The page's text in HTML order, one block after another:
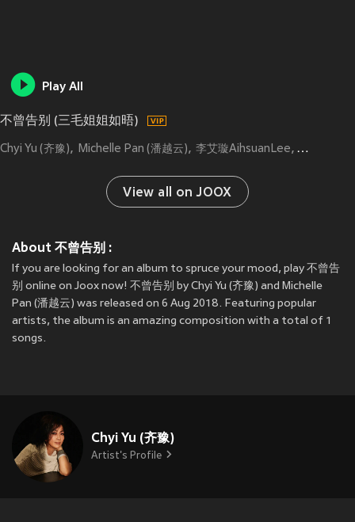
Play All
不曾告别 (三毛姐姐如晤)
Chyi Yu (齐豫) Michelle Pan (潘越云) 李艾璇AihsuanLee Kay
View all on JOOX
About 不曾告别 :
If you are looking for an album to spruce your mood, play 不曾告
别 online on Joox now! 不曾告别 by Chyi Yu (齐豫) and Michelle
Pan (潘越云) was released on 6 Aug 2018. Featuring popular
artists, the album is an amazing composition with a total of 1
songs.
Chyi Yu (齐豫)
Artist's Profile